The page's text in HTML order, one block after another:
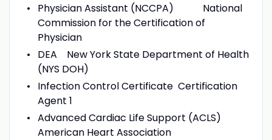
Physician Assistant (NCCPA) National
Commission for the Certification of
Physician
DEA New York State Department of Health
(NYS DOH)
Infection Control Certificate Certification
Agent 1
Advanced Cardiac Life Support (ACLS)
American Heart Association